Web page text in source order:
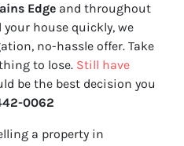
Edge and throughout
your house quickly, we
no-hassle offer. Take
to lose. Still have
be the best decision you
0062
a property in